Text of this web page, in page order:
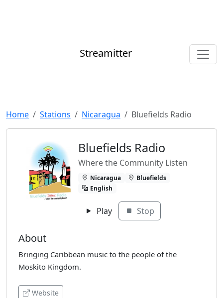
Streamitter
Home Stations Nicaragua Bluefields Radio
Bluefields Radio
Where the Community Listen
Nicaragua
Bluefields
English
Play Stop
About
Bringing Caribbean music to the people of the
Moskito Kingdom.
Website